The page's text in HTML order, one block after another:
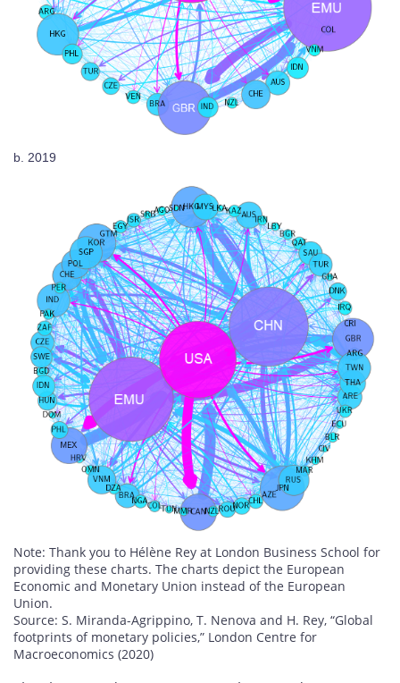
b. 2019
Note: Thank you to Hélène Rey at London Business School for
providing these charts. The charts depict the European
Economic and Monetary Union instead of the European
Union.
Source: S. Miranda-Agrippino, T. Nenova and H. Rey, “Global
footprints of monetary policies,” London Centre for
Macroeconomics (2020)